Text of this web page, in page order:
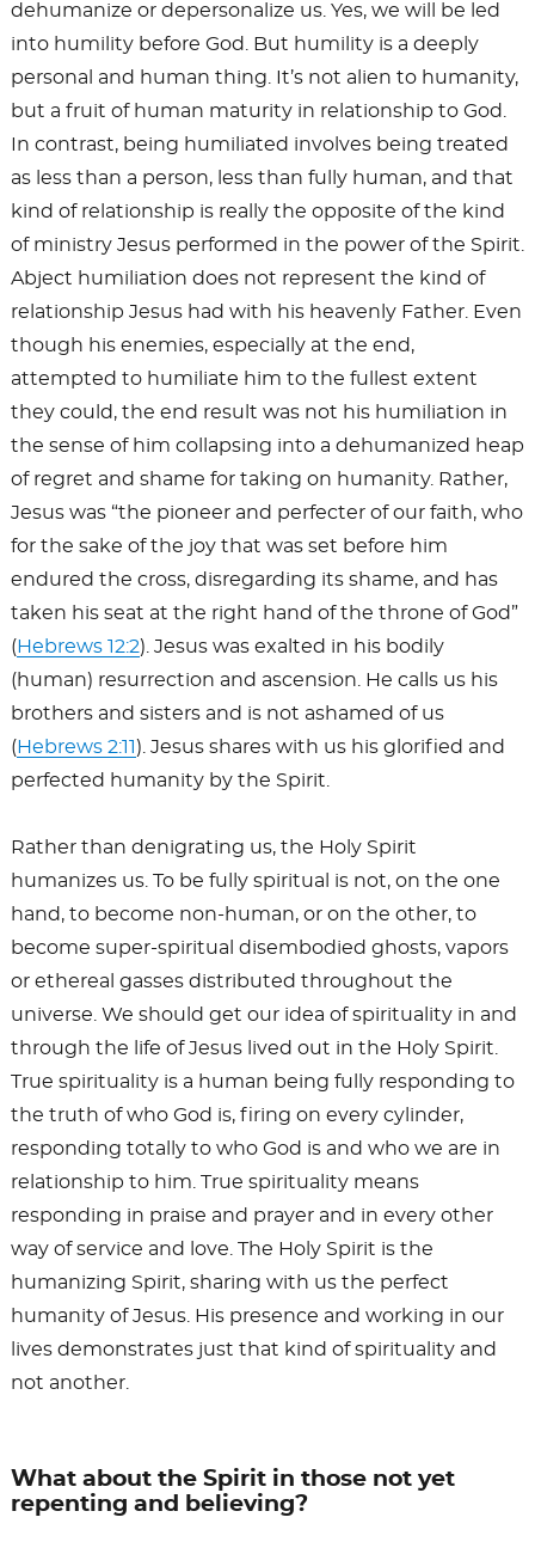
dehumanize or depersonalize us. Yes, we will be led
into humility before God. But humility is a deeply
personal and human thing. It’s not alien to humanity,
but a fruit of human maturity in relationship to God.
In contrast, being humiliated involves being treated
as less than a person, less than fully human, and that
kind of relationship is really the opposite of the kind
of ministry Jesus performed in the power of the Spirit.
Abject humiliation does not represent the kind of
relationship Jesus had with his heavenly Father. Even
though his enemies, especially at the end,
attempted to humiliate him to the fullest extent
they could, the end result was not his humiliation in
the sense of him collapsing into a dehumanized heap
of regret and shame for taking on humanity. Rather,
Jesus was “the pioneer and perfecter of our faith, who
for the sake of the joy that was set before him
endured the cross, disregarding its shame, and has
taken his seat at the right hand of the throne of God”
( Hebrews 12:2). Jesus was exalted in his bodily
(human) resurrection and ascension. He calls us his
brothers and sisters and is not ashamed of us
( Hebrews 2:11 ). Jesus shares with us his glorified and
perfected humanity by the Spirit.
Rather than denigrating us, the Holy Spirit
humanizes us. To be fully spiritual is not, on the one
hand, to become non-human, or on the other, to
become super-spiritual disembodied ghosts, vapors
or ethereal gasses distributed throughout the
universe. We should get our idea of spirituality in and
through the life of Jesus lived out in the Holy Spirit.
True spirituality is a human being fully responding to
the truth of who God is, firing on every cylinder,
responding totally to who God is and who we are in
relationship to him. True spirituality means
responding in praise and prayer and in every other
way of service and love. The Holy Spirit is the
humanizing Spirit, sharing with us the perfect
humanity of Jesus. His presence and working in our
lives demonstrates just that kind of spirituality and
not another.
What about the Spirit in those not yet
repenting and believing?